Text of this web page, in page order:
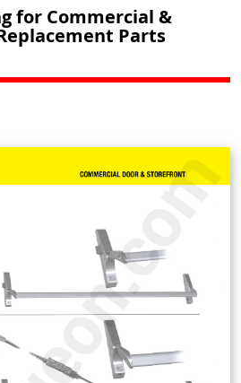
for Commercial &
Parts